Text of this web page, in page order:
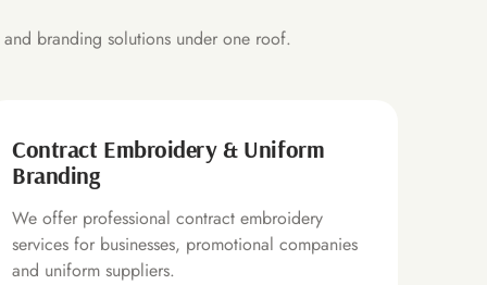
branding solutions under one roof.
Contract Embroidery & Uniform
Branding
We offer professional contract embroidery
services for businesses, promotional companies
and uniform suppliers.